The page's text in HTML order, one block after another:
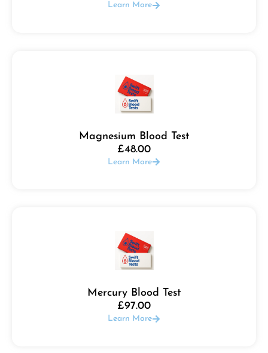
Learn More
Magnesium Blood Test
£48.00
Learn More
Mercury Blood Test
£97.00
Learn More